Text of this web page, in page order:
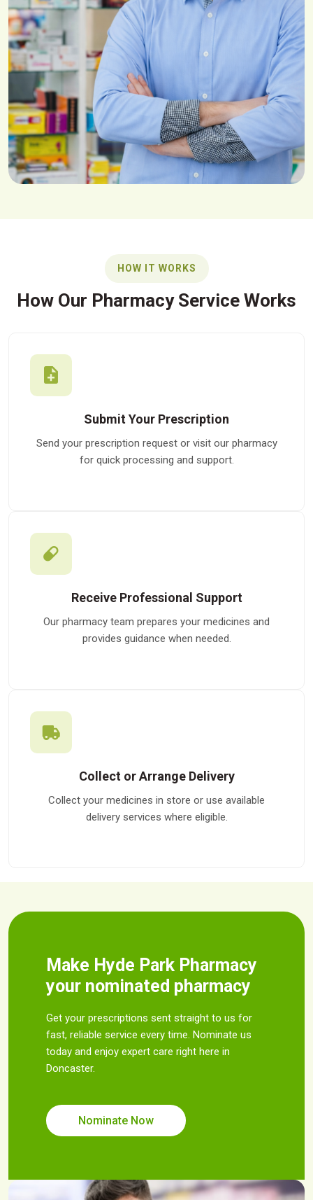
HOW IT WORKS
How Our Pharmacy Service Works
Submit Your Prescription
Send your prescription request or visit our pharmacy
for quick processing and support.
Receive Professional Support
Our pharmacy team prepares your medicines and
provides guidance when needed.
Collect or Arrange Delivery
Collect your medicines in store or use available
delivery services where eligible.
Make Hyde Park Pharmacy
your nominated pharmacy
Get your prescriptions sent straight to us for
fast, reliable service every time. Nominate us
today and enjoy expert care right here in
Doncaster.
Nominate Now